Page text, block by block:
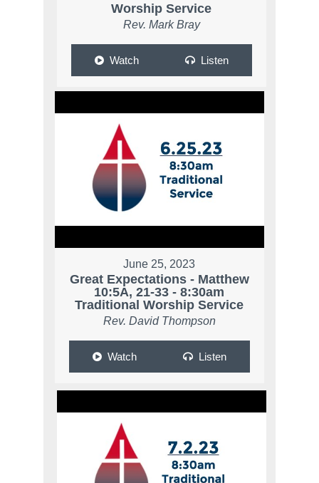
Worship Service
Rev. Mark Bray
Watch Listen
June 25, 2023
Great Expectations - Matthew
10:5A, 21-33 - 8:30am
Traditional Worship Service
Rev. David Thompson
Watch Listen